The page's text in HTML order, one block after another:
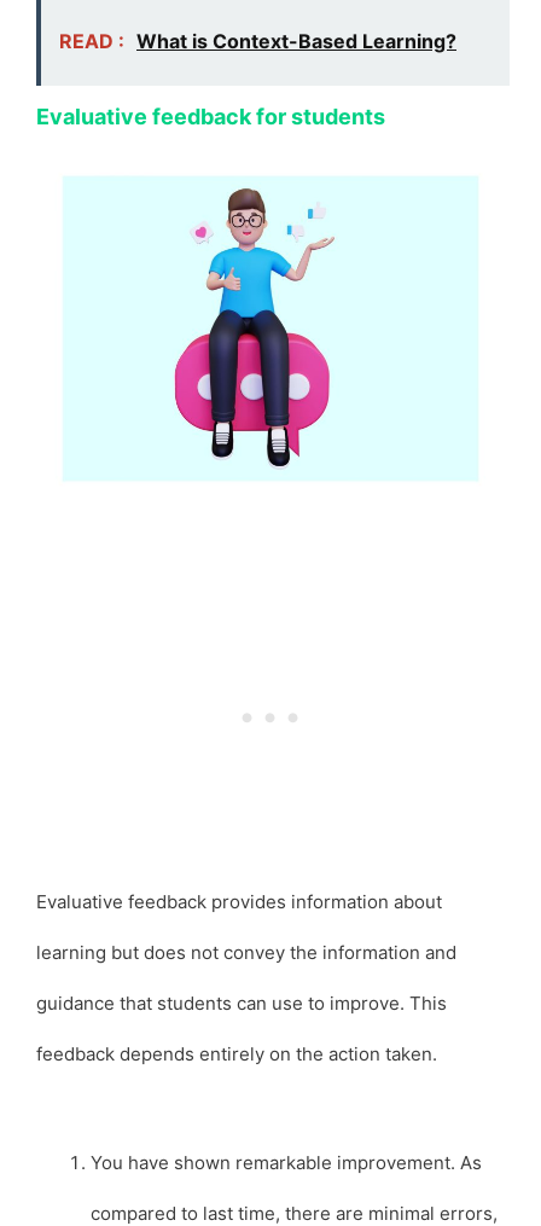
READ : What is Context-Based Learning?
Evaluative feedback for students
Evaluative feedback provides information about
learning but does not convey the information and
guidance that students can use to improve. This
feedback depends entirely on the action taken.
You have shown remarkable improvement. As
compared to last time, there are minimal errors,